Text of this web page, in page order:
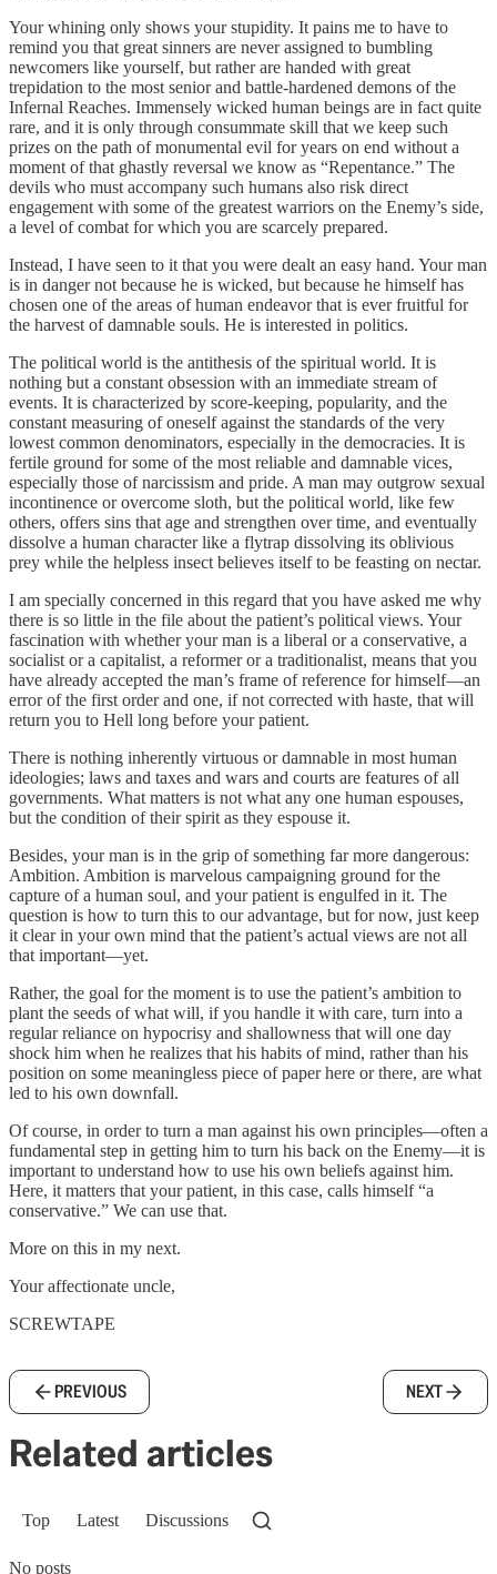
Your whining only shows your stupidity. It pains me to have to
remind you that great sinners are never assigned to bumbling
newcomers like yourself, but rather are handed with great
trepidation to the most senior and battle-hardened demons of the
Infernal Reaches. Immensely wicked human beings are in fact quite
rare, and it is only through consummate skill that we keep such
prizes on the path of monumental evil for years on end without a
moment of that ghastly reversal we know as “Repentance.” The
devils who must accompany such humans also risk direct
engagement with some of the greatest warriors on the Enemy’s side,
a level of combat for which you are scarcely prepared.
Instead, I have seen to it that you were dealt an easy hand. Your man
is in danger not because he is wicked, but because he himself has
chosen one of the areas of human endeavor that is ever fruitful for
the harvest of damnable souls. He is interested in politics.
The political world is the antithesis of the spiritual world. It is
nothing but a constant obsession with an immediate stream of
events. It is characterized by score-keeping, popularity, and the
constant measuring of oneself against the standards of the very
lowest common denominators, especially in the democracies. It is
fertile ground for some of the most reliable and damnable vices,
especially those of narcissism and pride. A man may outgrow sexual
incontinence or overcome sloth, but the political world, like few
others, offers sins that age and strengthen over time, and eventually
dissolve a human character like a flytrap dissolving its oblivious
prey while the helpless insect believes itself to be feasting on nectar.
I am specially concerned in this regard that you have asked me why
there is so little in the file about the patient’s political views. Your
fascination with whether your man is a liberal or a conservative, a
socialist or a capitalist, a reformer or a traditionalist, means that you
have already accepted the man’s frame of reference for himself—an
error of the first order and one, if not corrected with haste, that will
return you to Hell long before your patient.
There is nothing inherently virtuous or damnable in most human
ideologies; laws and taxes and wars and courts are features of all
governments. What matters is not what any one human espouses,
but the condition of their spirit as they espouse it.
Besides, your man is in the grip of something far more dangerous:
Ambition. Ambition is marvelous campaigning ground for the
capture of a human soul, and your patient is engulfed in it. The
question is how to turn this to our advantage, but for now, just keep
it clear in your own mind that the patient’s actual views are not all
that important—yet.
Rather, the goal for the moment is to use the patient’s ambition to
plant the seeds of what will, if you handle it with care, turn into a
regular reliance on hypocrisy and shallowness that will one day
shock him when he realizes that his habits of mind, rather than his
position on some meaningless piece of paper here or there, are what
led to his own downfall.
Of course, in order to turn a man against his own principles—often a
fundamental step in getting him to turn his back on the Enemy—it is
important to understand how to use his own beliefs against him.
Here, it matters that your patient, in this case, calls himself “a
conservative.” We can use that.
More on this in my next.
Your affectionate uncle,
SCREWTAPE
PREVIOUS NEXT
Related articles
Top Latest Discussions
No posts